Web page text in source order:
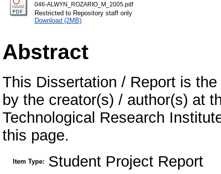
046-ALWYN_ROZARIO_M_2005.pdf
Restricted to Repository staff only
Download (2MB)
Abstract
This Dissertation / Report is
by the creator(s) / author(s) at
Technological Research
this page.
Item Type: Student Project Report